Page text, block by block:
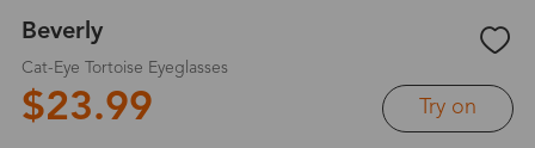
Beverly
Cat-Eye Tortoise Eyeglasses
$23.99 Try on